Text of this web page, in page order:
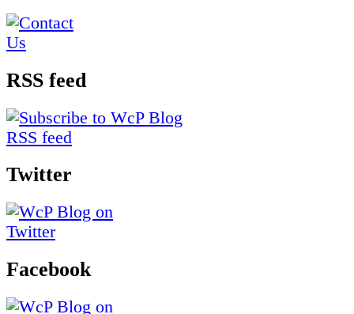
RSS feed
Twitter
Facebook